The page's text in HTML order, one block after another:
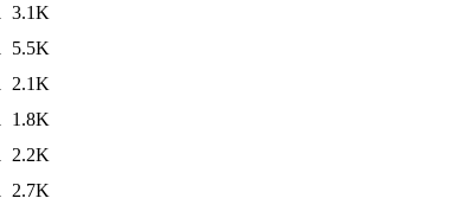
3.1K
5.5K
2.1K
1.8K
2.2K
2.7K